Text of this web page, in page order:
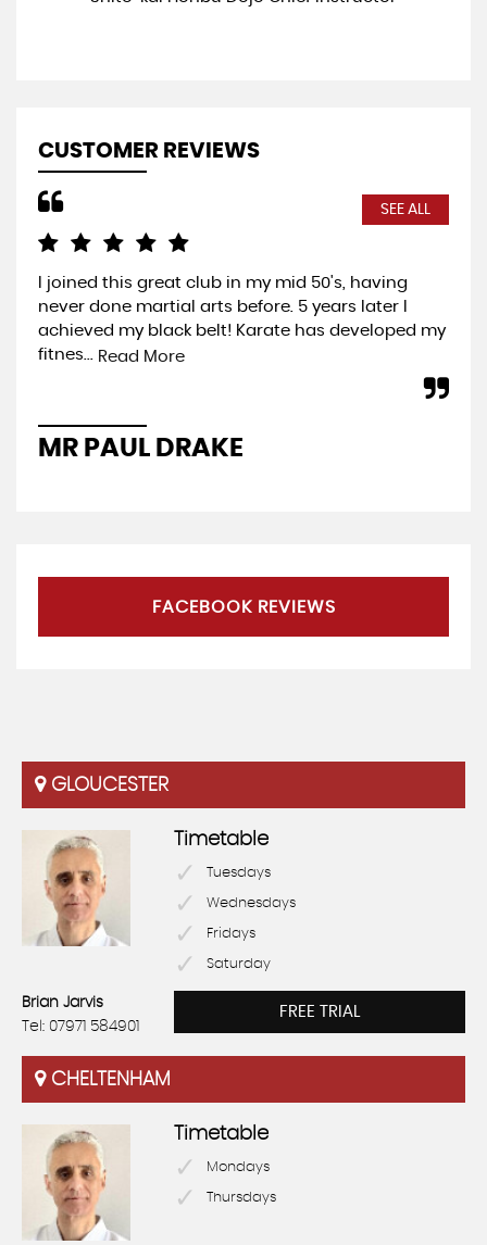
CUSTOMER REVIEWS
SEE ALL
I joined this great club in my mid 50's, having
never done martial arts before. 5 years later I
achieved my black belt! Karate has developed my
fitnes... Read More
MR PAUL DRAKE
FACEBOOK REVIEWS
GLOUCESTER
Timetable
Tuesdays
Wednesdays
Fridays
Saturday
Brian Jarvis
Tel: 07971 584901
FREE TRIAL
CHELTENHAM
Timetable
Mondays
Thursdays